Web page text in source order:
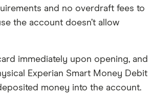
and no overdraft fees to
the account doesn’t allow
immediately upon opening, and
Experian Smart Money Debit
money into the account.